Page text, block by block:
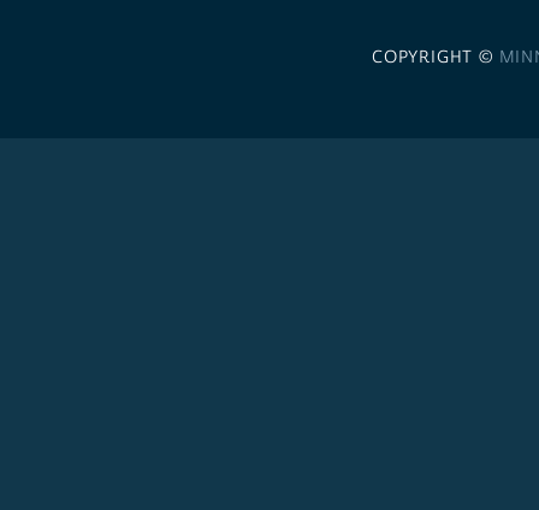
COPYRIGHT ©